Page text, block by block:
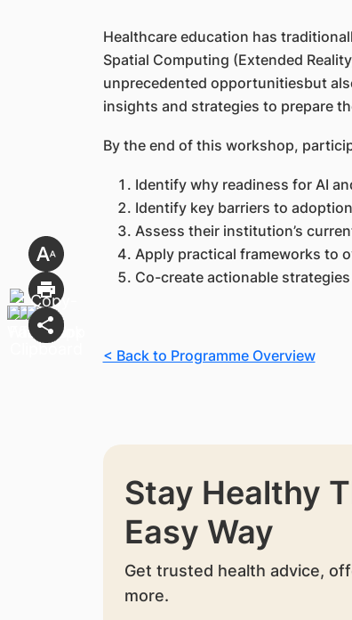
Healthcare education has
Spatial Computing (Extended
unprecedented opportunitiesbut
insights and strategies to prepare
By the end of this workshop,
Identify why readiness for AI
Identify key barriers to
Assess their institution’s
Apply practical frameworks to
Co-create actionable
< Back to Programme Overview
Stay Healthy
Easy Way
Get trusted health advice,
more.